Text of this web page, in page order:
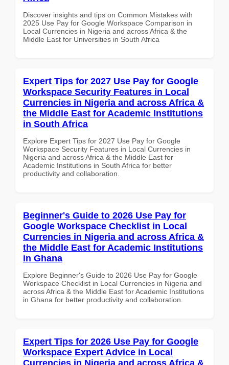
Discover insights and tips on Common Mistakes with
2025 Use Pay for Google Workspace Comparison in
Local Currencies in Nigeria and across Africa & the
Middle East for Universities in South Africa
Expert Tips for 2027 Use Pay for Google
Workspace Security Features in Local
Currencies in Nigeria and across Africa &
the Middle East for Academic Institutions
in South Africa
Explore Expert Tips for 2027 Use Pay for Google
Workspace Security Features in Local Currencies in
Nigeria and across Africa & the Middle East for
Academic Institutions in South Africa for better
productivity and collaboration.
Beginner's Guide to 2026 Use Pay for
Google Workspace Checklist in Local
Currencies in Nigeria and across Africa &
the Middle East for Academic Institutions
in Ghana
Explore Beginner's Guide to 2026 Use Pay for Google
Workspace Checklist in Local Currencies in Nigeria and
across Africa & the Middle East for Academic Institutions
in Ghana for better productivity and collaboration.
Expert Tips for 2026 Use Pay for Google
Workspace Expert Advice in Local
Currencies in Nigeria and across Africa &